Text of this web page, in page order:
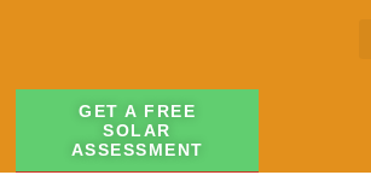
GET A FREE
SOLAR
ASSESSMENT